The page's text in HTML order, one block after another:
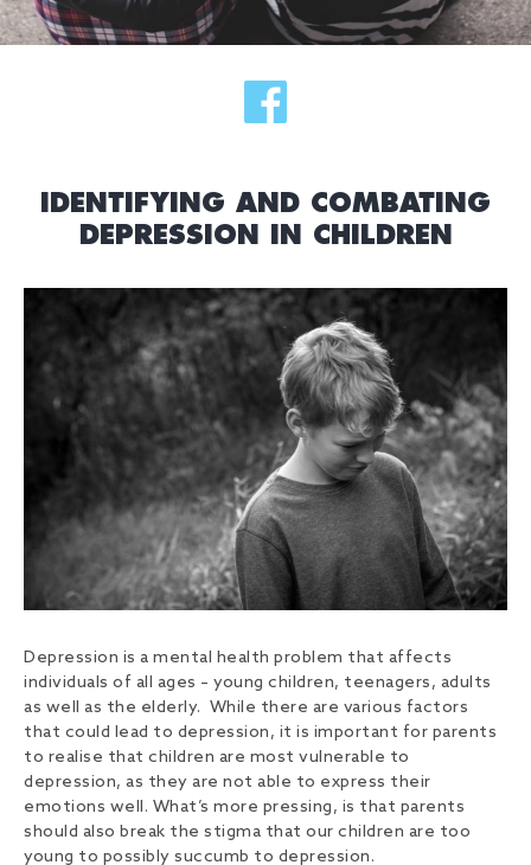
IDENTIFYING AND COMBATING
DEPRESSION IN CHILDREN
Depression is a mental health problem that affects
individuals of all ages – young children, teenagers, adults
as well as the elderly. While there are various factors
that could lead to depression, it is important for parents
to realise that children are most vulnerable to
depression, as they are not able to express their
emotions well. What’s more pressing, is that parents
should also break the stigma that our children are too
young to possibly succumb to depression.